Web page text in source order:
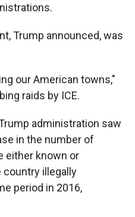
Trump announced, was
our American towns,"
raids by ICE.
administration saw
in the number of
either known or
illegally
period in 2016,